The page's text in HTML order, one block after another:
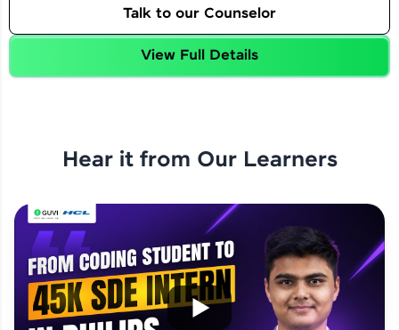
Talk to our Counselor
View Full Details
Hear it from Our Learners